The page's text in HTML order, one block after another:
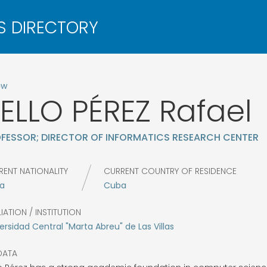
PÉREZ Rafael
DIRECTOR OF INFORMATICS RESEARCH CENTER
NATIONALITY
CURRENT COUNTRY OF RESIDENCE
Cuba
/ INSTITUTION
Central "Marta Abreu" de Las Villas